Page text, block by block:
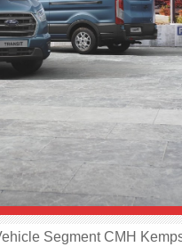
Segment CMH